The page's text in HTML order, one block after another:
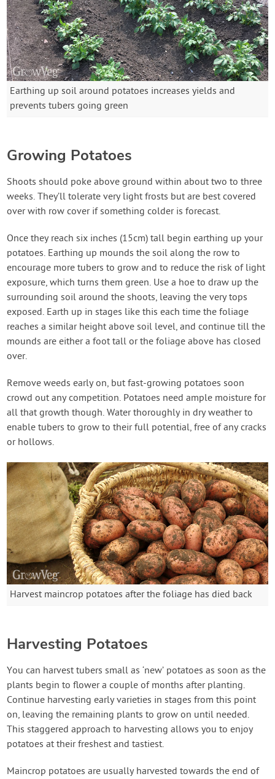
Earthing up soil around potatoes increases yields and
prevents tubers going green
Growing Potatoes
Shoots should poke above ground within about two to three
weeks. They’ll tolerate very light frosts but are best covered
over with row cover if something colder is forecast.
Once they reach six inches (15cm) tall begin earthing up your
potatoes. Earthing up mounds the soil along the row to
encourage more tubers to grow and to reduce the risk of light
exposure, which turns them green. Use a hoe to draw up the
surrounding soil around the shoots, leaving the very tops
exposed. Earth up in stages like this each time the foliage
reaches a similar height above soil level, and continue till the
mounds are either a foot tall or the foliage above has closed
over.
Remove weeds early on, but fast-growing potatoes soon
crowd out any competition. Potatoes need ample moisture for
all that growth though. Water thoroughly in dry weather to
enable tubers to grow to their full potential, free of any cracks
or hollows.
Harvest maincrop potatoes after the foliage has died back
Harvesting Potatoes
You can harvest tubers small as ‘new’ potatoes as soon as the
plants begin to flower a couple of months after planting.
Continue harvesting early varieties in stages from this point
on, leaving the remaining plants to grow on until needed.
This staggered approach to harvesting allows you to enjoy
potatoes at their freshest and tastiest.
Maincrop potatoes are usually harvested towards the end of